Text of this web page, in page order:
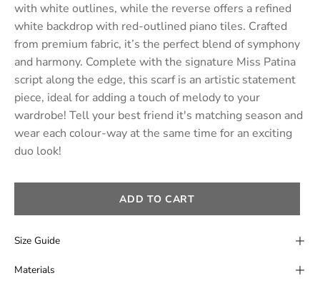
with white outlines, while the reverse offers a refined
white backdrop with red-outlined piano tiles. Crafted
from premium fabric, it’s the perfect blend of symphony
and harmony. Complete with the signature Miss Patina
script along the edge, this scarf is an artistic statement
piece, ideal for adding a touch of melody to your
wardrobe! Tell your best friend it's matching season and
wear each colour-way at the same time for an exciting
duo look!
ADD TO CART
Size Guide
Materials